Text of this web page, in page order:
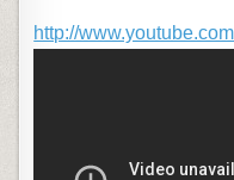
http://